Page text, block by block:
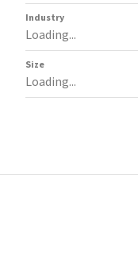
Industry
Loading...
Size
Loading...